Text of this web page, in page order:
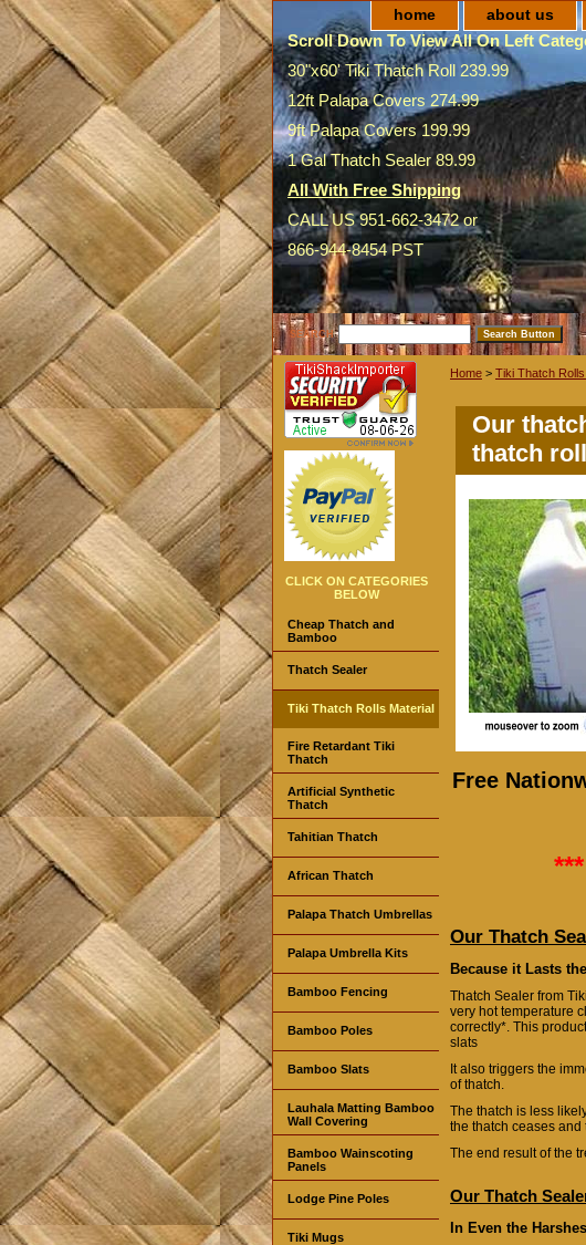
home about us
Scroll Down To View All On Left
30"x60' Tiki Thatch Roll 239.99
12ft Palapa Covers 274.99
9ft Palapa Covers 199.99
1 Gal Thatch Sealer 89.99
All With Free Shipping
CALL US 951-662-3472 or
866-944-8454 PST
SEARCH
Home > Tiki Thatch
Our
thatch
Free
Our Thatch
Because it Lasts
Thatch Sealer from
very hot temperature
correctly*. This
slats
It also triggers the
of thatch.
The thatch is less
the thatch ceases
The end result of the
Our Thatch
In Even the
CLICK ON CATEGORIES
BELOW
Cheap Thatch and
Bamboo
Thatch Sealer
Tiki Thatch Rolls Material
Fire Retardant Tiki
Thatch
Artificial Synthetic
Thatch
Tahitian Thatch
African Thatch
Palapa Thatch Umbrellas
Palapa Umbrella Kits
Bamboo Fencing
Bamboo Poles
Bamboo Slats
Lauhala Matting Bamboo
Wall Covering
Bamboo Wainscoting
Panels
Lodge Pine Poles
Tiki Mugs